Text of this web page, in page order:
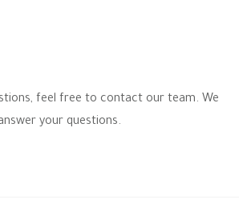
feel free to contact our team. We
your questions.